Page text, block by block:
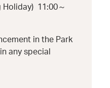
11:00～
in the Park
any special